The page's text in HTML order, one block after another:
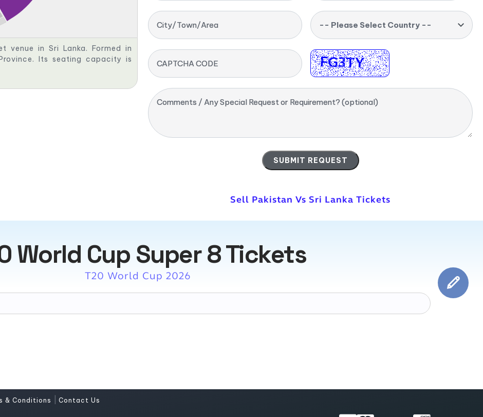
venue in Sri Lanka. Formed in
Its seating capacity is
City/Town/Area -- Please Select Country --
CAPTCHA CODE
Comments / Any Special Request or Requirement? (optional)
Sell Pakistan Vs Sri Lanka Tickets
World Cup Super 8 Tickets
T20 World Cup 2026
& Conditions Contact Us